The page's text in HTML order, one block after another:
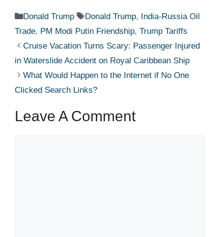
Categories
Donald Trump Tags
Donald Trump, India-Russia Oil
Trade, PM Modi Putin Friendship, Trump Tariffs
Cruise Vacation Turns Scary: Passenger Injured
in Waterslide Accident on Royal Caribbean Ship
What Would Happen to the Internet if No One
Clicked Search Links?
Leave A Comment